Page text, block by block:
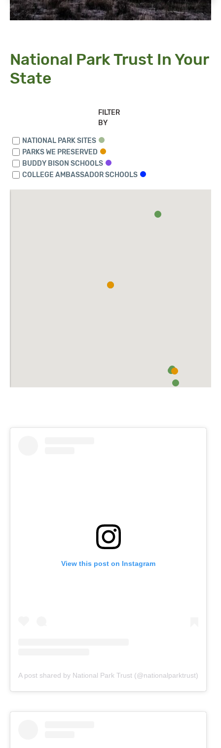
National Park Trust In Your
State
FILTER
BY
NATIONAL PARK SITES
PARKS WE PRESERVED
BUDDY BISON SCHOOLS
COLLEGE AMBASSADOR SCHOOLS
View this post on Instagram
A post shared by National Park Trust (@nationalparktrust)